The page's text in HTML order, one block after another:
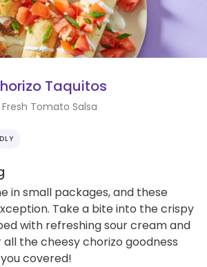
Taquitos
Tomato Salsa
in small packages, and these
Take a bite into the crispy
with refreshing sour cream and
all the cheesy chorizo goodness
covered!